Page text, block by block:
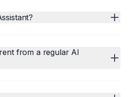
from a regular AI